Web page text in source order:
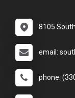
8105
email:
phone: